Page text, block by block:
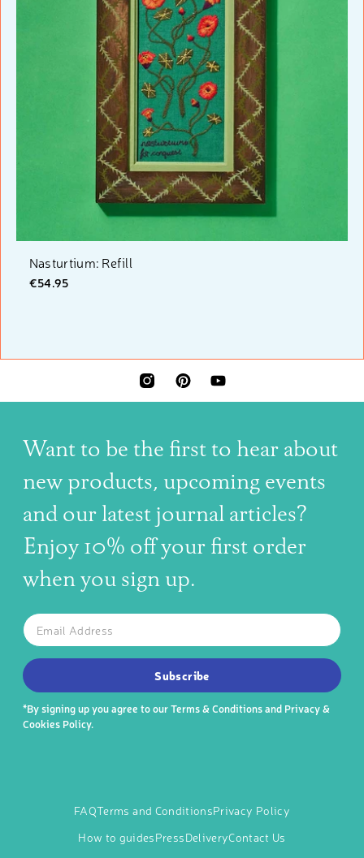
Nasturtium: Refill
€54.95
INSTAGRAMPINTERESTYOUTUBE
Want to be the first to hear about
new products, upcoming events
and our latest journal articles?
Enjoy 10% off your first order
when you sign up.
SUBSCRIBE TO OUR NEWSLETTER
The latest news, articles, and resources, sent to your inbox
Email
Subscribe
*By signing up you agree to ourTerms & Conditionsand Privacy &
Cookies Policy.
FAQTerms and ConditionsPrivacy Policy
How to guidesPressDeliveryContact Us